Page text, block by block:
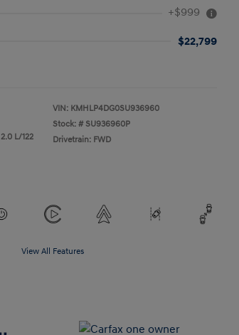
+$999
$22,799
L/122
VIN: KMHLP4DG0SU936960
Stock: # SU936960P
Drivetrain: FWD
View All Features